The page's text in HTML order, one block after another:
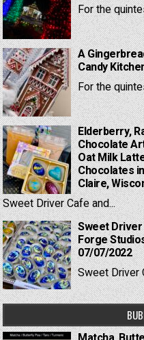
For the
A
Candy
For the
Elderberry,
Chocolate
Oat Milk
Chocolates
Claire,
Sweet Driver Cafe and...
Sweet
Forge
07/07/2022
Sweet Driver